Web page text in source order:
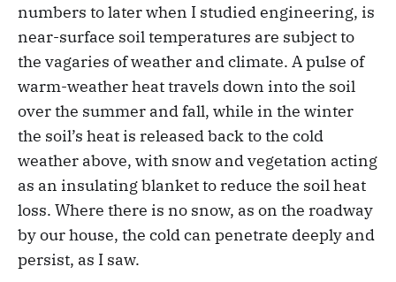
numbers to later when I studied engineering, is
near-surface soil temperatures are subject to
the vagaries of weather and climate. A pulse of
warm-weather heat travels down into the soil
over the summer and fall, while in the winter
the soil’s heat is released back to the cold
weather above, with snow and vegetation acting
as an insulating blanket to reduce the soil heat
loss. Where there is no snow, as on the roadway
by our house, the cold can penetrate deeply and
persist, as I saw.